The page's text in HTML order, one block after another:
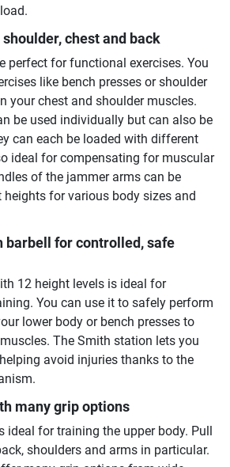
chest and back
perfect for functional exercises. You
like bench presses or shoulder
your chest and shoulder muscles.
be used individually but can also be
can each be loaded with different
ideal for compensating for muscular
of the jammer arms can be
for various body sizes and
barbell for controlled, safe
12 height levels is ideal for
You can use it to safely perform
lower body or bench presses to
The Smith station lets you
avoid injuries thanks to the
many grip options
ideal for training the upper body. Pull
shoulders and arms in particular.